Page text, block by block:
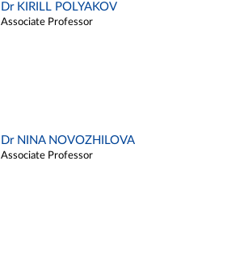
Dr KIRILL POLYAKOV
Associate Professor
Dr NINA NOVOZHILOVA
Associate Professor